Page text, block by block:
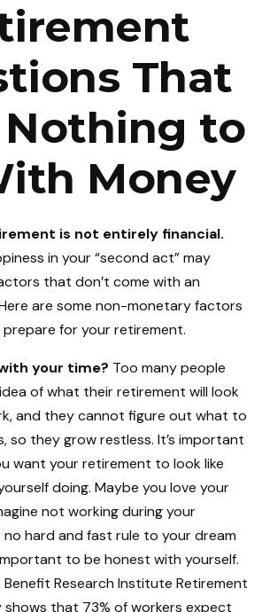
That
Nothing to
Money
is not entirely financial.
in your “second act” may
that don’t come with an
are some non-monetary factors
for your retirement.
your time? Too many people
of what their retirement will look
and they cannot figure out what to
so they grow restless. It’s important
want your retirement to look like
doing. Maybe you love your
not working during your
no hard and fast rule to your dream
to be honest with yourself.
Research Institute Retirement
shows that 73% of workers expect